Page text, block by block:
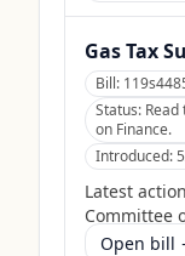
Gas Tax
Bill:
Status:
on Finance.
Introduced:
Latest
Committee
Open bill